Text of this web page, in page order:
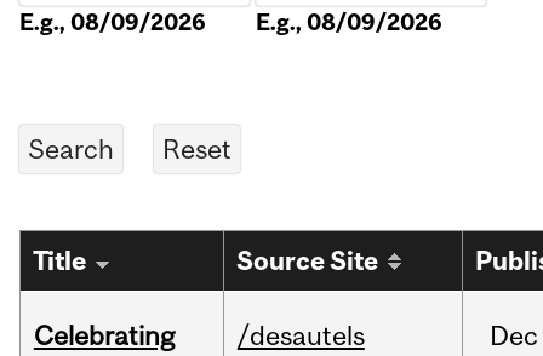
E.g., 08/09/2026 E.g., 08/09/2026
Title Source Site
Celebrating
/desautels Dec